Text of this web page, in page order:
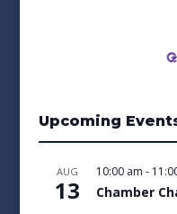
Upcoming
AUG
13
10:00 am -
Chamber